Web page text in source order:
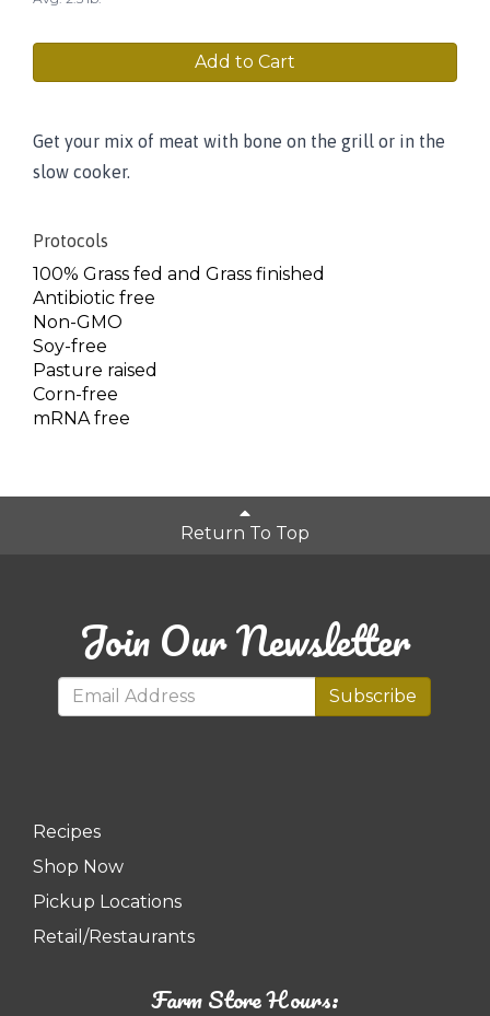
Add to Cart
Get your mix of meat with bone on the grill or in the
slow cooker.
Protocols
100% Grass fed and Grass finished
Antibiotic free
Non-GMO
Soy-free
Pasture raised
Corn-free
mRNA free
Return To Top
Join Our Newsletter
Subscribe
Recipes
Shop Now
Pickup Locations
Retail/Restaurants
Farm Store Hours: